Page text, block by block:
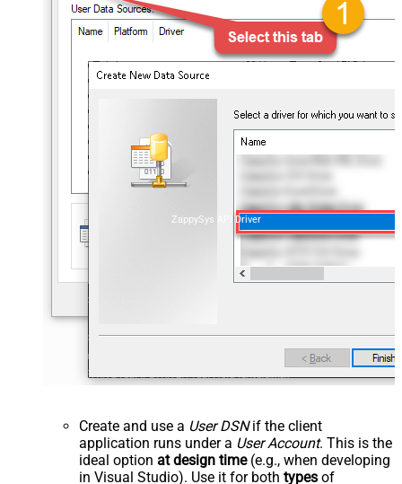
ZappySys API Driver
Create and use a User DSNif the client
application runs under a User Account. This is the
ideal option at design time(e.g., when developing
in Visual Studio). Use it for both types of